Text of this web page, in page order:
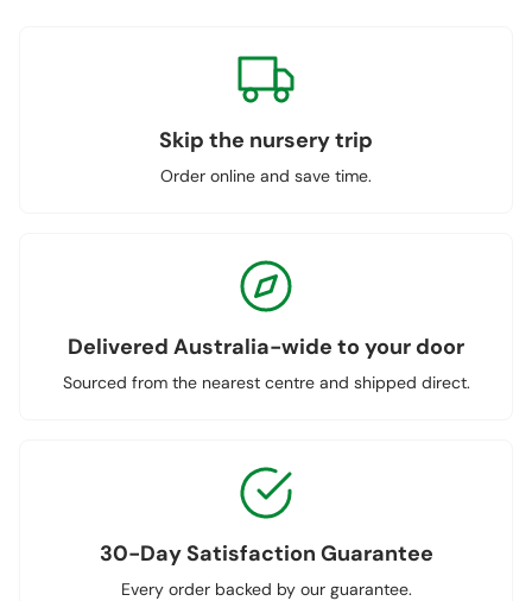
Skip the nursery trip
Order online and save time.
Delivered Australia-wide to your door
Sourced from the nearest centre and shipped direct.
30-Day Satisfaction Guarantee
Every order backed by our guarantee.